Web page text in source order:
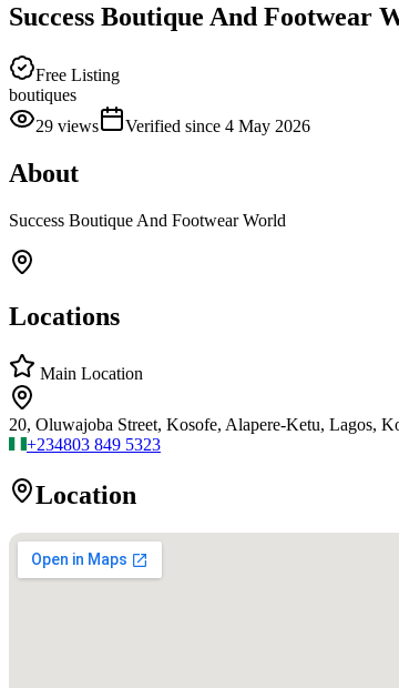
Success Boutique And Footwear
Free Listing
boutiques
29 views Verified since 4 May 2026
About
Success Boutique And Footwear World
Locations
Main Location
20, Oluwajoba Street, Kosofe, Alapere-Ketu, Lagos,
+234803 849 5323
Location